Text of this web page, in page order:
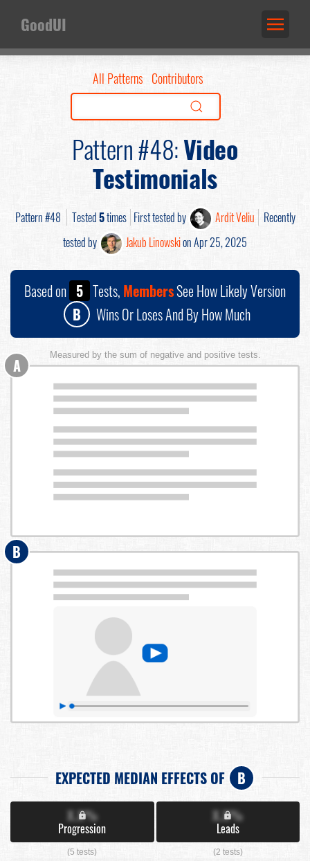
GoodUI
All Patterns Contributors
Pattern #48:Video
Testimonials
Pattern #48 Tested5times First tested by Ardit Veliu
Recently
tested by
Jakub Linowskion Apr 25, 2025
Based on 5 Tests, MembersSee How Likely Version
B
Wins Or Loses And By How Much
Measured by the sum of negative and positive tests.
A
B
EXPECTED MEDIAN EFFECTS OF B
X.X%
Progression
(5 tests)
X.X%
Leads
(2 tests)